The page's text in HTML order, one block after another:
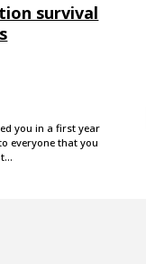
survival
you in a first year
everyone that you